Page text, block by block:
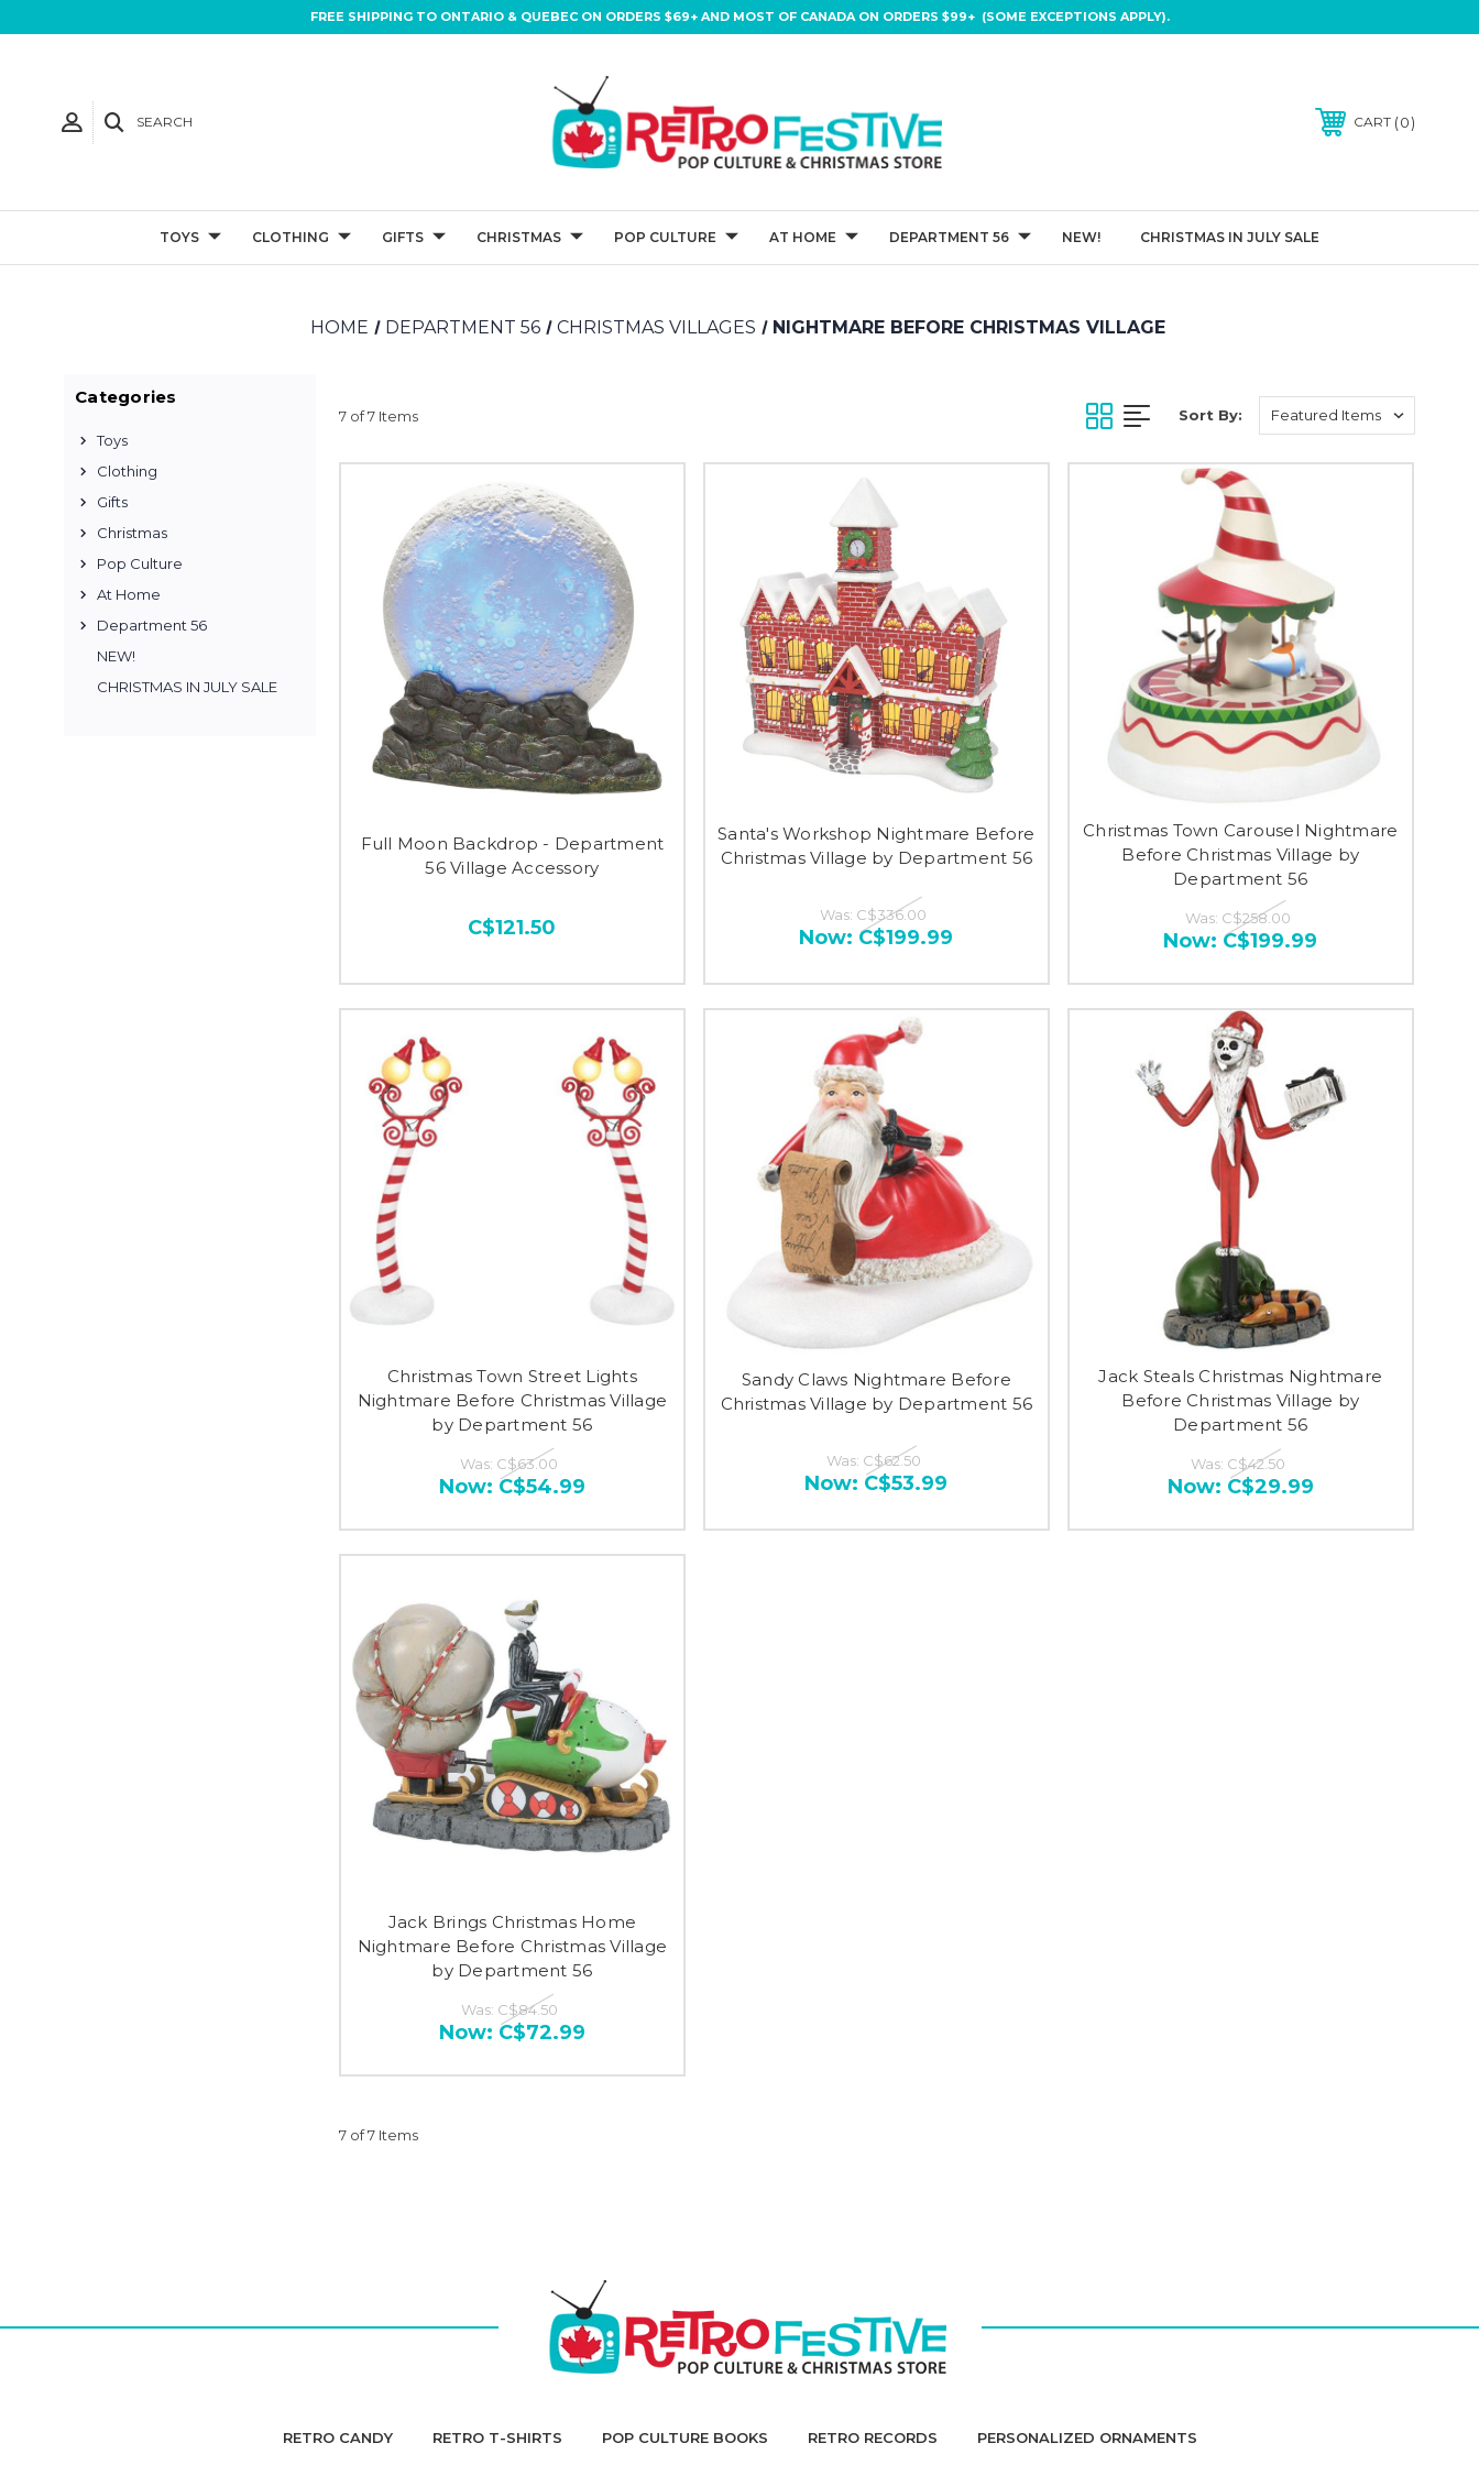
FREE SHIPPING TO ONTARIO & QUEBEC ON ORDERS $69+ AND MOST OF CANADA ON ORDERS $99+ (SOME EXCEPTIONS APPLY).
SEARCH CART 0
TOYS CLOTHING GIFTS CHRISTMAS POP CULTURE AT HOME DEPARTMENT 56 NEW! CHRISTMAS IN JULY SALE
HOME DEPARTMENT 56 CHRISTMAS VILLAGES NIGHTMARE BEFORE CHRISTMAS VILLAGE
Categories
Toys
Clothing
Gifts
Christmas
Pop Culture
At Home
Department 56
NEW!
CHRISTMAS IN JULY SALE
7 of 7 Items Sort By:
Full Moon Backdrop - Department
56 Village Accessory
C$121.50
Santa's Workshop Nightmare Before
Christmas Village by Department 56
Was: C$336.00
Now: C$199.99
Christmas Town Carousel Nightmare
Before Christmas Village by
Department 56
Was: C$258.00
Now: C$199.99
Christmas Town Street Lights
Nightmare Before Christmas Village
by Department 56
Was: C$63.00
Now: C$54.99
Sandy Claws Nightmare Before
Christmas Village by Department 56
Was: C$62.50
Now: C$53.99
Jack Steals Christmas Nightmare
Before Christmas Village by
Department 56
Was: C$42.50
Now: C$29.99
Jack Brings Christmas Home
Nightmare Before Christmas Village
by Department 56
Was: C$84.50
Now: C$72.99
7 of 7 Items
RETRO CANDY RETRO T-SHIRTS POP CULTURE BOOKS RETRO RECORDS PERSONALIZED ORNAMENTS